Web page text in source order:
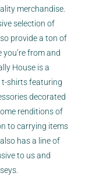
merchandise.
selection of
provide a ton of
from and
House is a
t-shirts featuring
decorated
renditions of
to carrying items
has a line of
to us and